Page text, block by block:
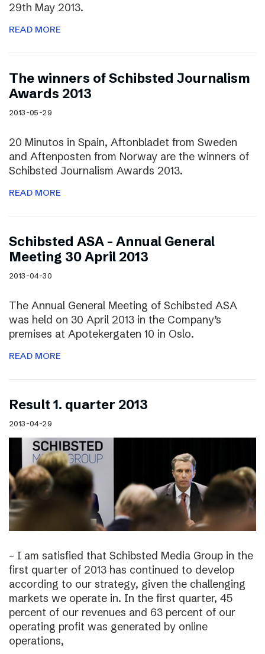
29th May 2013.
READ MORE
The winners of Schibsted Journalism
Awards 2013
2013-05-29
20 Minutos in Spain, Aftonbladet from Sweden
and Aftenposten from Norway are the winners of
Schibsted Journalism Awards 2013.
READ MORE
Schibsted ASA – Annual General
Meeting 30 April 2013
2013-04-30
The Annual General Meeting of Schibsted ASA
was held on 30 April 2013 in the Company’s
premises at Apotekergaten 10 in Oslo.
READ MORE
Result 1. quarter 2013
2013-04-29
– I am satisfied that Schibsted Media Group in the
first quarter of 2013 has continued to develop
according to our strategy, given the challenging
markets we operate in. In the first quarter, 45
percent of our revenues and 63 percent of our
operating profit was generated by online
operations,